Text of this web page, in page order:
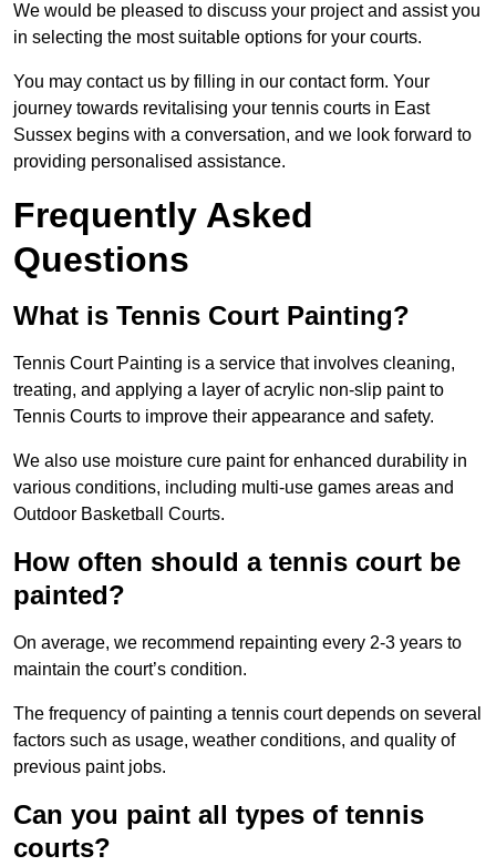
We would be pleased to discuss your project and assist you
in selecting the most suitable options for your courts.
You may contact us by filling in our contact form. Your
journey towards revitalising your tennis courts in East
Sussex begins with a conversation, and we look forward to
providing personalised assistance.
Frequently Asked
Questions
What is Tennis Court Painting?
Tennis Court Painting is a service that involves cleaning,
treating, and applying a layer of acrylic non-slip paint to
Tennis Courts to improve their appearance and safety.
We also use moisture cure paint for enhanced durability in
various conditions, including multi-use games areas and
Outdoor Basketball Courts.
How often should a tennis court be
painted?
On average, we recommend repainting every 2-3 years to
maintain the court’s condition.
The frequency of painting a tennis court depends on several
factors such as usage, weather conditions, and quality of
previous paint jobs.
Can you paint all types of tennis
courts?